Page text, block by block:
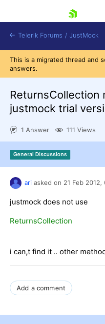
Shopping cart
Contact Us
Try now
Telerik Forums / JustMock
This is a migrated thread and
answers.
ReturnsCollection
justmock trial
1 Answer 111 Views
General Discussions
ari asked on 21 Feb 2012,
justmock does not use
ReturnsCollection
i can,t find it .. other
Add a comment